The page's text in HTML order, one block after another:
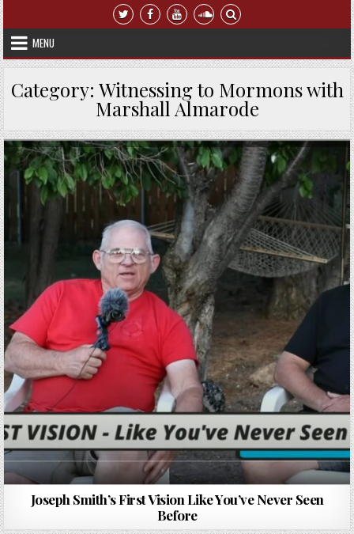
Skip to content
MENU
Category: Witnessing to Mormons with
Marshall Almarode
Joseph Smith’s First Vision Like You’ve Never Seen
Before